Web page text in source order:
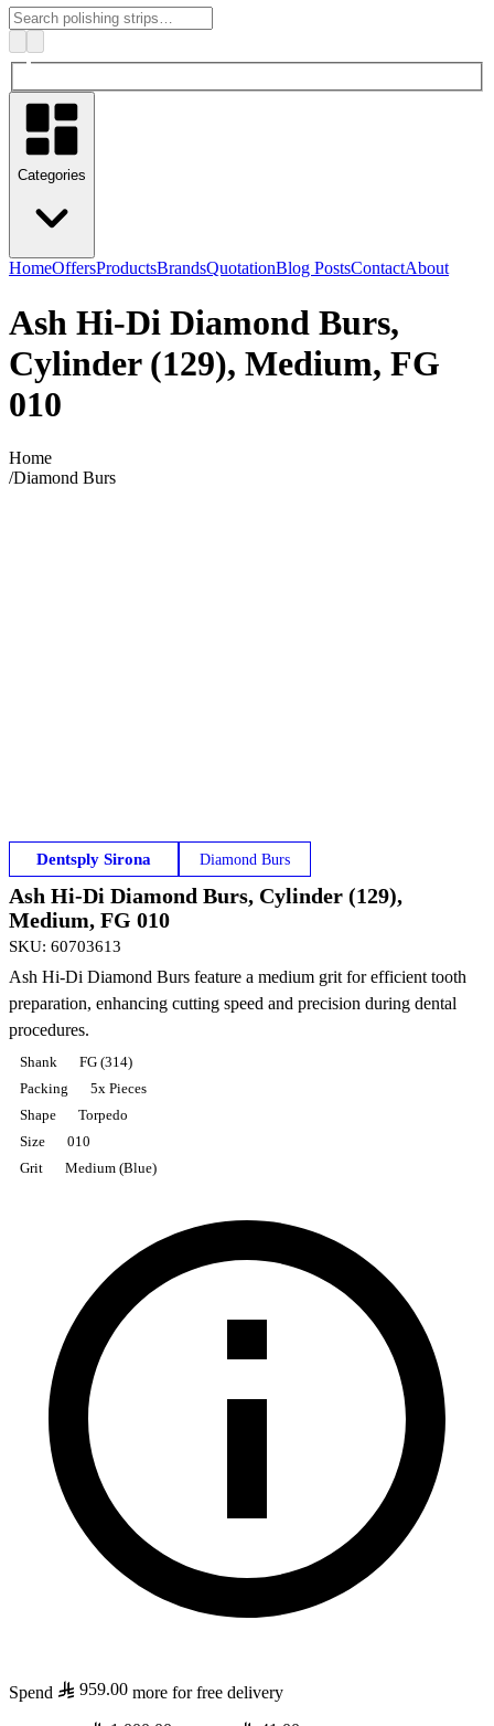
Categories
HomeOffersProductsBrandsQuotationBlog PostsContactAbout
Ash Hi-Di Diamond Burs,
Cylinder (129), Medium, FG
010
Home
/Diamond Burs
Dentsply Sirona Diamond Burs
Ash Hi-Di Diamond Burs, Cylinder (129),
Medium, FG 010
SKU: 60703613
Ash Hi-Di Diamond Burs feature a medium grit for efficient tooth
preparation, enhancing cutting speed and precision during dental
procedures.
Shank
FG (314)
Packing
5x Pieces
Shape
Torpedo
Size
010
Grit
Medium (Blue)
Spend 959.00 more for free delivery